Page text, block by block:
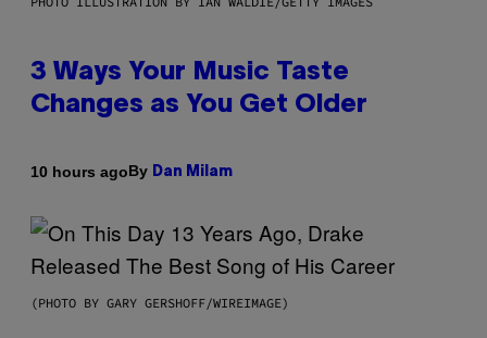
3 Ways Your Music Taste
Changes as You Get Older
10 hours agoBy Dan Milam
(PHOTO BY GARY GERSHOFF/WIREIMAGE)